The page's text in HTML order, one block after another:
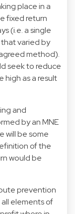
place in a
fixed return
(i.e. a single
varied by
method).
seek to reduce
high as a result
and
by an MNE
will be some
of the
would be
prevention
elements of